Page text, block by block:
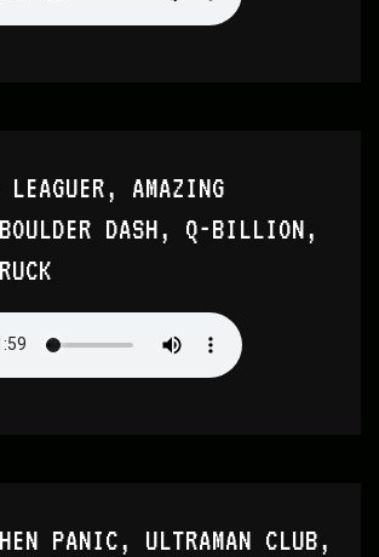
AMAZING
DASH, Q-BILLION,
PANIC, ULTRAMAN CLUB,